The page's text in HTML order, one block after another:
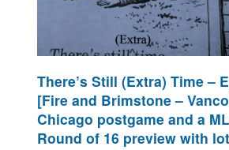
There’s Still (Extra) Time –
[Fire and Brimstone –
Chicago postgame and a
Round of 16 preview with